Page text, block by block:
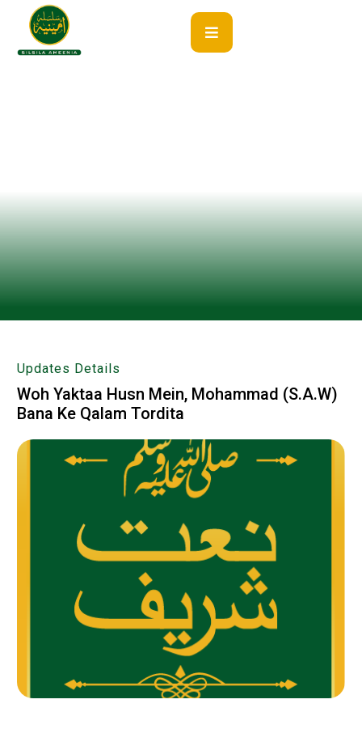
Updates Details
Woh Yaktaa Husn Mein, Mohammad (S.A.W)
Bana Ke Qalam Tordita